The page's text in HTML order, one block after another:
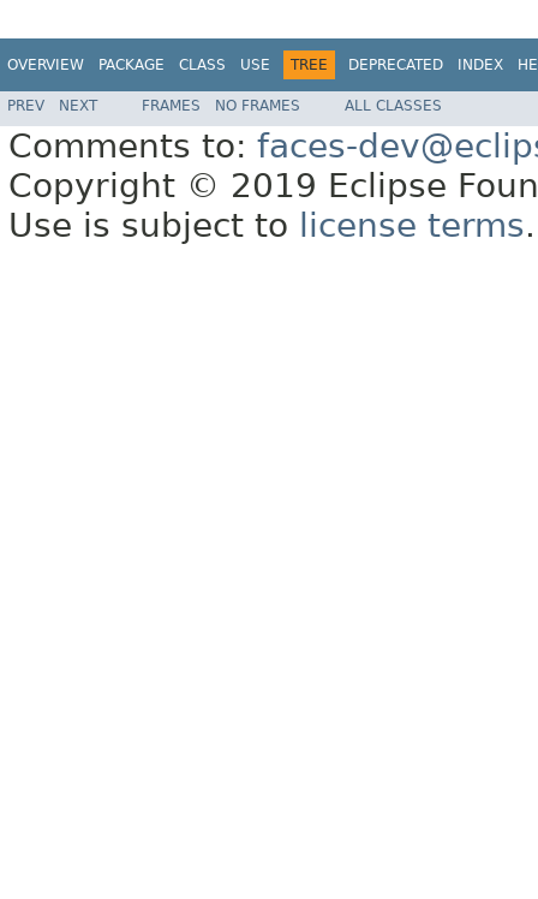
OVERVIEW PACKAGE CLASS USE TREE DEPRECATED INDEX
PREV NEXT FRAMES NO FRAMES ALL CLASSES
Comments to: faces-
Copyright © 2019 Eclipse
Use is subject to
license terms.